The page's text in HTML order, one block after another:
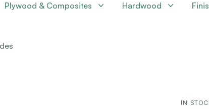
Plywood & Composites Hardwood
IN